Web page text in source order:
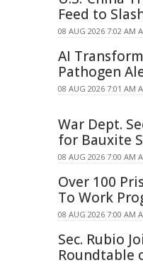
Feed to
08 AUG 2026 7:02 AM
AI
Pathogen
08 AUG 2026 7:01 AM
War Dept.
for Bauxite
08 AUG 2026 7:00 AM
Over 100
To Work
08 AUG 2026 7:00 AM
Sec. Rubio
Roundtable